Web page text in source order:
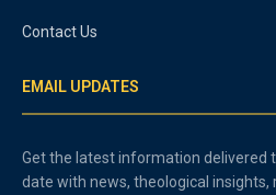
Contact Us
EMAIL UPDATES
Get the latest information delivered
date with news, theological